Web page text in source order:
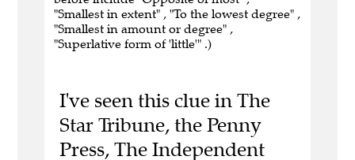
"Smallest in extent" , "To the lowest degree" ,
"Smallest in amount or degree" ,
"Superlative form of 'little'" .)
I've seen this clue in The
Star Tribune, the Penny
Press, The Independent